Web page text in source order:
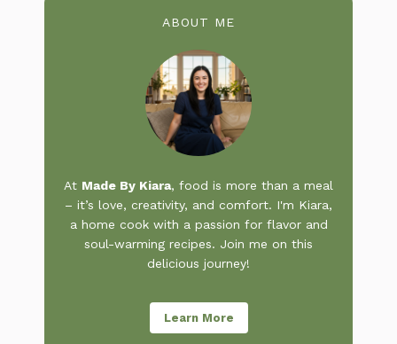
ABOUT ME
At Made By Kiara, food is more than a meal
– it’s love, creativity, and comfort. I'm Kiara,
a home cook with a passion for flavor and
soul-warming recipes. Join me on this
delicious journey!
Learn More